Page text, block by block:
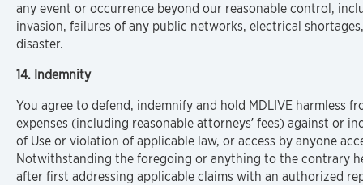
any event or occurrence beyond our reasonable control,
invasion, failures of any public networks, electrical
disaster.
14. Indemnity
You agree to defend, indemnify and hold MDLIVE harmless
expenses (including reasonable attorneys’ fees) against or
of Use or violation of applicable law, or access by anyone
Notwithstanding the foregoing or anything to the contrary
after first addressing applicable claims with an authorized